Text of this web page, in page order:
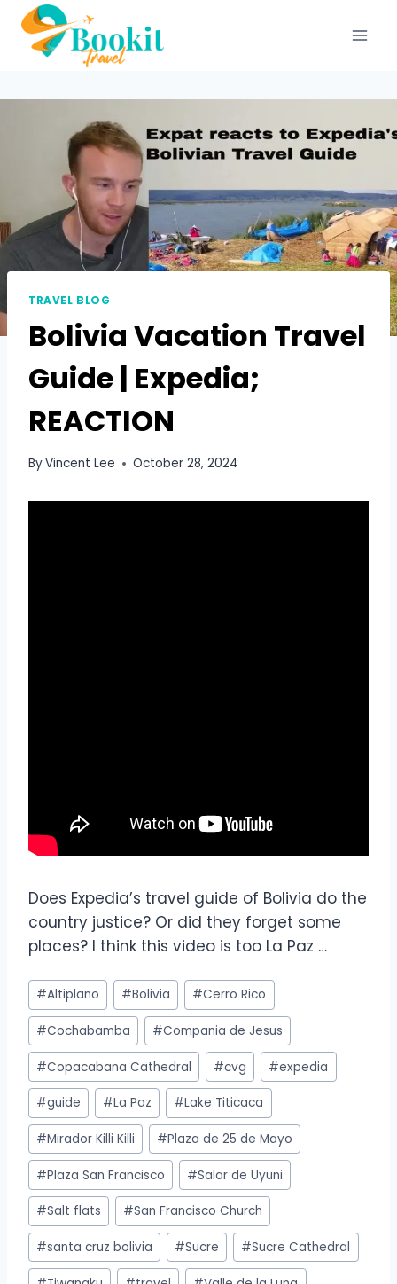
TRAVEL BLOG
Bolivia Vacation Travel
Guide | Expedia;
REACTION
ByVincent Lee October 28, 2024
Does Expedia’s travel guide of Bolivia do the
country justice? Or did they forget some
places? I think this video is too La Paz …
#Altiplano #Bolivia #Cerro Rico
#Cochabamba #Compania de Jesus
#Copacabana Cathedral #cvg #expedia
#guide #La Paz #Lake Titicaca
#Mirador Killi Killi #Plaza de 25 de Mayo
#Plaza San Francisco #Salar de Uyuni
#Salt flats #San Francisco Church
#santa cruz bolivia #Sucre #Sucre Cathedral